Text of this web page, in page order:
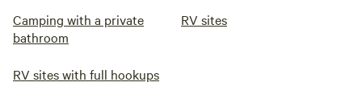
Camping with a private
bathroom
RV sites
RV sites with full hookups